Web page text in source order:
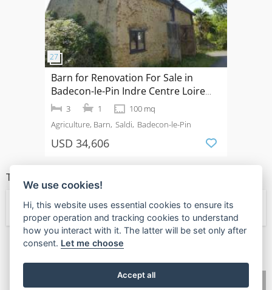
Barn for Renovation For Sale in
Badecon-le-Pin Indre Centre Loire
Valley France
3 1
100 mq
Agriculture, Barn Saldi Badecon-le-Pin
USD 34,606
TIPI DI PROPRIETÀ
← Agriculture
🧡
We use cookies!
Hi, this website uses essential cookies to ensure its
proper operation and tracking cookies to understand
how you interact with it. The latter will be set only after
consent. Let me choose
Accept all